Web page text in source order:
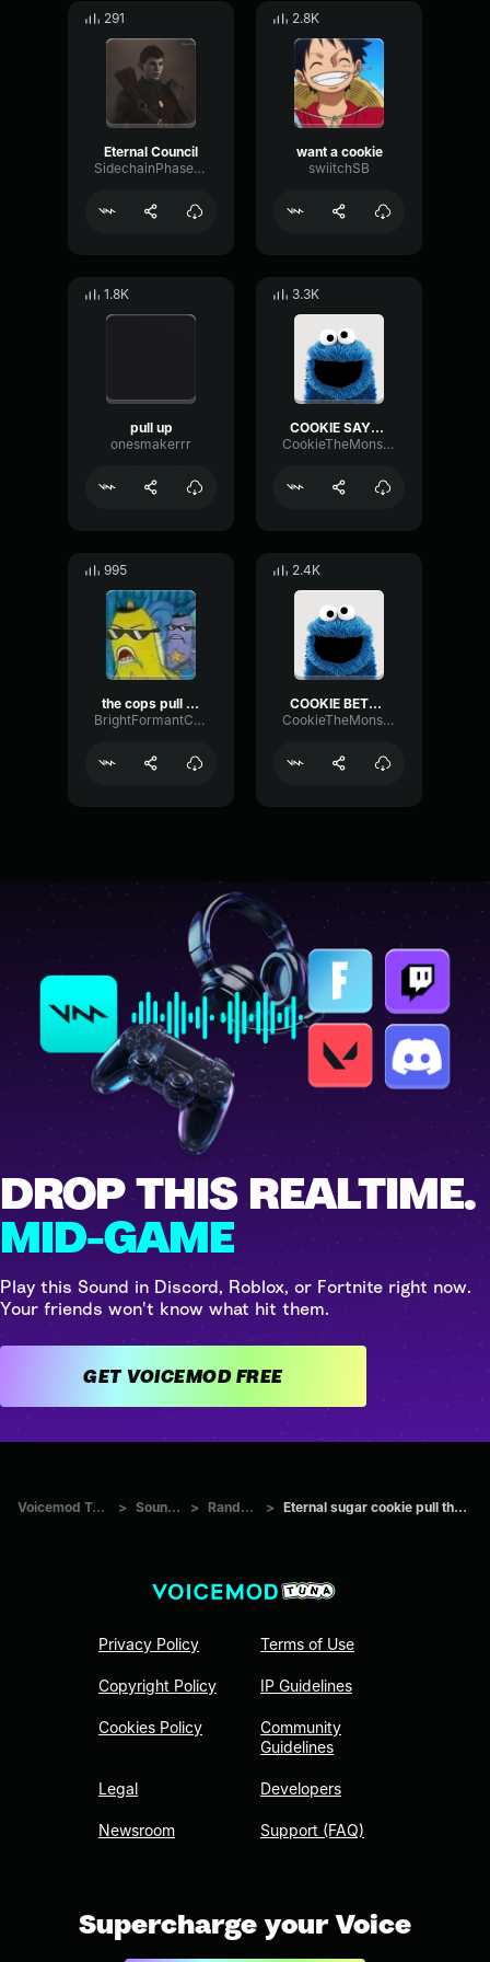
291
Eternal Council
SidechainPhaseMeter16780
2.8K
want a cookie
swiitchSB
1.8K
pull up
onesmakerrr
3.3K
COOKIE SAYS HI!!
CookieTheMonster
995
the cops pull up
BrightFormantCompressor48968
2.4K
COOKIE BETTER SOUND! XD
CookieTheMonster
DROP THIS REALTIME.
MID-GAME
Play this Sound in Discord, Roblox, or Fortnite right now.
Your friends won't know what hit them.
GET VOICEMOD FREE
Voicemod Tuna > Sounds > Random > Eternal sugar cookie pull theme
Privacy Policy
Copyright Policy
Cookies Policy
Legal
Newsroom
Terms of Use
IP Guidelines
Community
Guidelines
Developers
Support (FAQ)
Supercharge your Voice